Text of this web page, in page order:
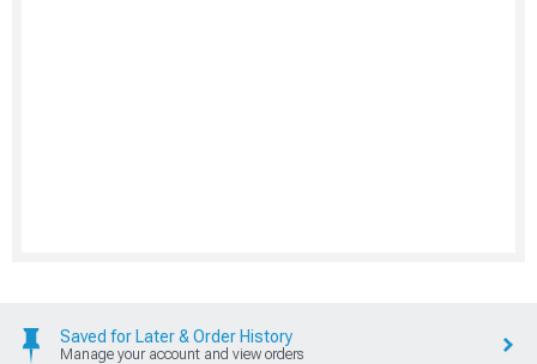
Saved for Later & Order History
Manage your account and view orders